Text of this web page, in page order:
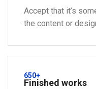
Accept that it’s
the content or
650+
Finished works